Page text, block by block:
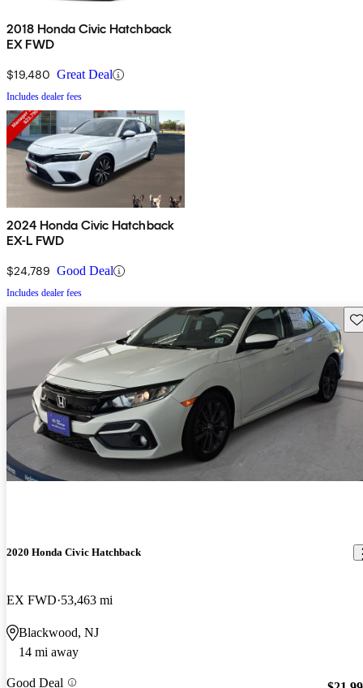
2018 Honda Civic Hatchback
EX FWD
$19,480 Great Deal
Includes dealer fees
2024 Honda Civic Hatchback
EX-L FWD
$24,789 Good Deal
Includes dealer fees
2020 Honda Civic Hatchback
EX FWD 53,463 mi
Blackwood, NJ
14 mi away
Good Deal